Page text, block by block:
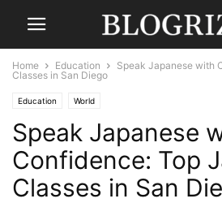
Home Education
Speak Japanese with
Classes in San Diego
Education World
Speak Japanese
Confidence: Top
Classes in San